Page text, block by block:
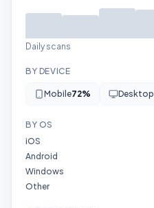
Daily scans
BY DEVICE
Mobile72% Desktop
BY OS
iOS
Android
Windows
Other